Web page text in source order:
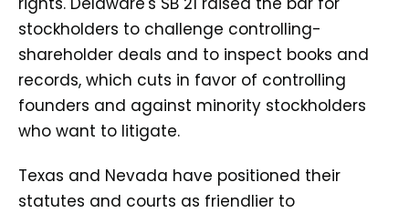
stockholders to challenge controlling-
shareholder deals and to inspect books and
records, which cuts in favor of controlling
founders and against minority stockholders
who want to litigate.
Texas and Nevada have positioned their
statutes and courts as friendlier to